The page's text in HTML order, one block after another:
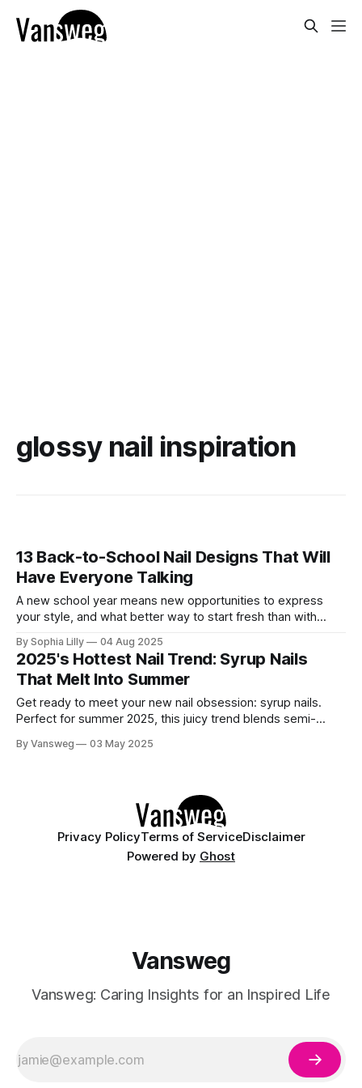
glossy nail inspiration
13 Back-to-School Nail Designs That Will
Have Everyone Talking
A new school year means new opportunities to express
your style, and what better way to start fresh than with
prefer a more classic and elegant look, these 13 back-to-
school nail designs will ensure you make a statement.
By Sophia Lilly 04 Aug 2025
2025's Hottest Nail Trend: Syrup Nails
That Melt Into Summer
Get ready to meet your new nail obsession: syrup nails.
Perfect for summer 2025, this juicy trend blends semi-
like effect on your fingertips. Inspired by Japanese "jelly
By Vansweg 03 May 2025
Privacy PolicyTerms of ServiceDisclaimer
Powered by Ghost
Vansweg
Vansweg: Caring Insights for an Inspired Life